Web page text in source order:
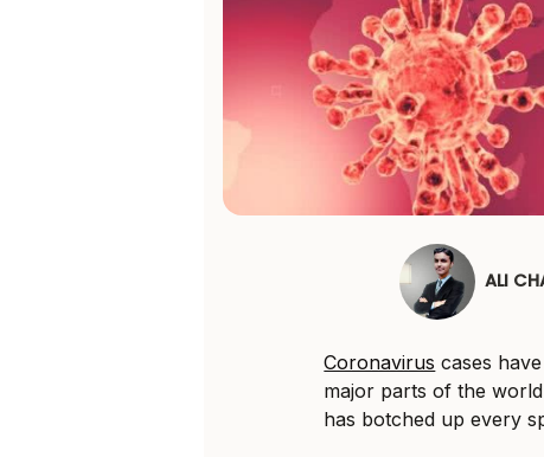
ALI
Coronavirus cases
major parts of the
has botched up every